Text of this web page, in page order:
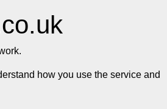
how you use the service and